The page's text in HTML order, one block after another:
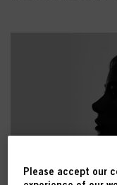
Please accept our